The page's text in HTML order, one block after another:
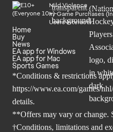
Mild Violence
In-Game Purchases
Users Interact
Home
Buy
News
EA app for Windows
EA app for Mac
Sports Games
*Conditions & restrictions
https://www.ea.com/games/
details.
**Offers may vary or change.
†Conditions, limitations and